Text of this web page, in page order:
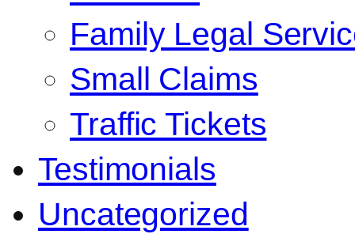
Family Legal
Small Claims
Traffic Tickets
Testimonials
Uncategorized